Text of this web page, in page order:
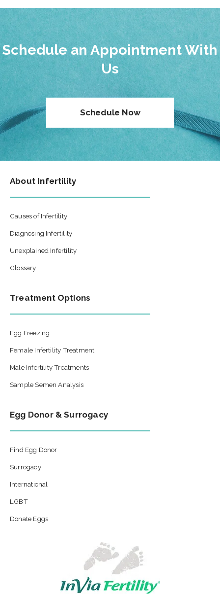
Schedule an Appointment With
Us
Schedule Now
About Infertility
Causes of Infertility
Diagnosing Infertility
Unexplained Infertility
Glossary
Treatment Options
Egg Freezing
Female Infertility Treatment
Male Infertility Treatments
Sample Semen Analysis
Egg Donor & Surrogacy
Find Egg Donor
Surrogacy
International
LGBT
Donate Eggs